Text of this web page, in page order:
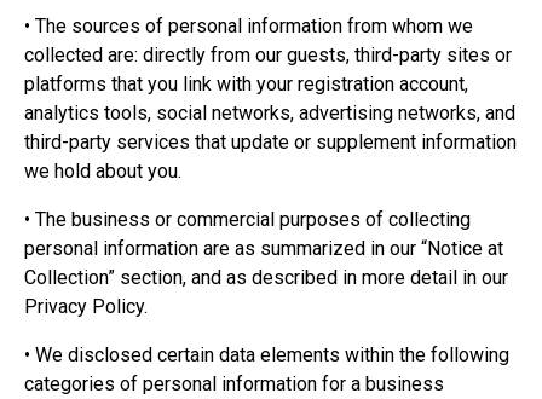
• The sources of personal information from whom we
collected are: directly from our guests, third-party sites or
platforms that you link with your registration account,
analytics tools, social networks, advertising networks, and
third-party services that update or supplement information
we hold about you.
• The business or commercial purposes of collecting
personal information are as summarized in our “Notice at
Collection” section, and as described in more detail in our
Privacy Policy.
• We disclosed certain data elements within the following
categories of personal information for a business